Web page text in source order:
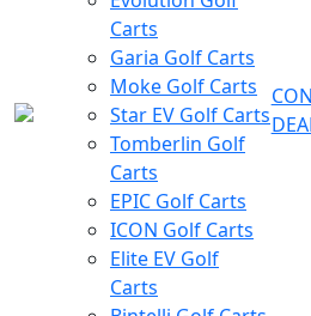
Carts
Garia Golf Carts
Moke Golf Carts
Star EV Golf Carts
Tomberlin Golf
Carts
EPIC Golf Carts
ICON Golf Carts
Elite EV Golf
Carts